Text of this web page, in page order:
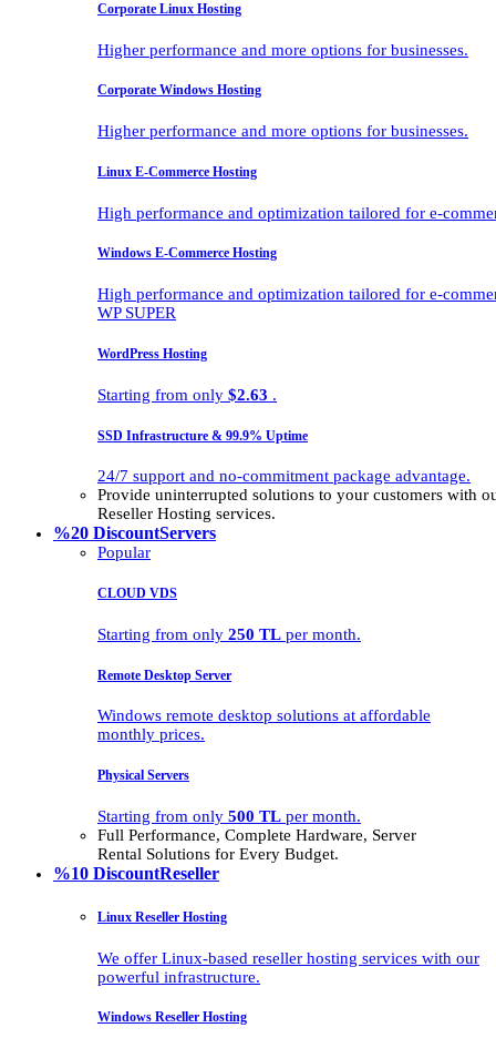
Corporate Linux Hosting
Higher performance and more options for businesses.
Corporate Windows Hosting
Higher performance and more options for businesses.
Linux E-Commerce Hosting
High performance and optimization tailored for e-
Windows E-Commerce Hosting
High performance and optimization tailored for e-
WP SUPER
WordPress Hosting
Starting from only $2.63 .
SSD Infrastructure & 99.9% Uptime
24/7 support and no-commitment package advantage.
Provide uninterrupted solutions to your customers with
Reseller Hosting services.
%20 DiscountServers
Popular
CLOUD VDS
Starting from only 250 TL per month.
Remote Desktop Server
Windows remote desktop solutions at affordable
monthly prices.
Physical Servers
Starting from only 500 TL per month.
Full Performance, Complete Hardware, Server
Rental Solutions for Every Budget.
%10 DiscountReseller
Linux Reseller Hosting
We offer Linux-based reseller hosting services with our
powerful infrastructure.
Windows Reseller Hosting